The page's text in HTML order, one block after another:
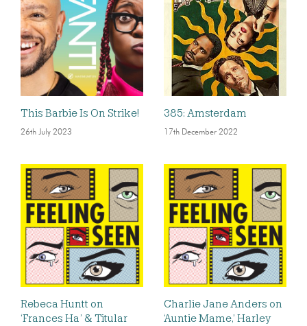
This Barbie Is On Strike!
26th July 2023
385: Amsterdam
17th December 2022
Rebeca Huntt on
‘Frances Ha’ & Titular
Charlie Jane Anders on
‘Auntie Mame,’ Harley